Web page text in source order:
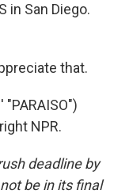
in San Diego.
that.
"PARAISO")
NPR.
deadline by
be in its final